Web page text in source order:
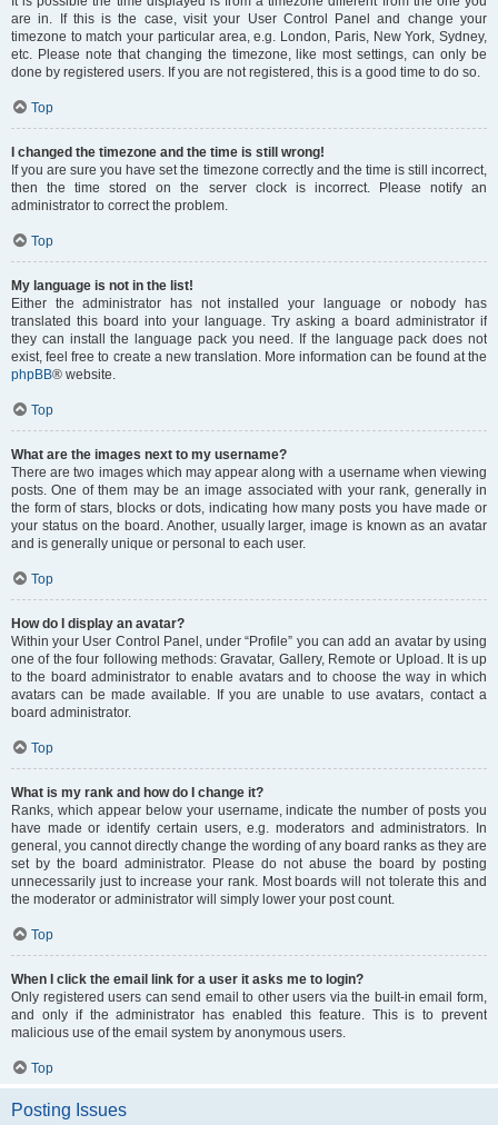
are in. If this is the case, visit your User Control Panel and change your
timezone to match your particular area, e.g. London, Paris, New York, Sydney,
etc. Please note that changing the timezone, like most settings, can only be
done by registered users. If you are not registered, this is a good time to do so.
Top
I changed the timezone and the time is still wrong!
If you are sure you have set the timezone correctly and the time is still incorrect,
then the time stored on the server clock is incorrect. Please notify an
administrator to correct the problem.
Top
My language is not in the list!
Either the administrator has not installed your language or nobody has
translated this board into your language. Try asking a board administrator if
they can install the language pack you need. If the language pack does not
exist, feel free to create a new translation. More information can be found at the
phpBB® website.
Top
What are the images next to my username?
There are two images which may appear along with a username when viewing
posts. One of them may be an image associated with your rank, generally in
the form of stars, blocks or dots, indicating how many posts you have made or
your status on the board. Another, usually larger, image is known as an avatar
and is generally unique or personal to each user.
Top
How do I display an avatar?
Within your User Control Panel, under “Profile” you can add an avatar by using
one of the four following methods: Gravatar, Gallery, Remote or Upload. It is up
to the board administrator to enable avatars and to choose the way in which
avatars can be made available. If you are unable to use avatars, contact a
board administrator.
Top
What is my rank and how do I change it?
Ranks, which appear below your username, indicate the number of posts you
have made or identify certain users, e.g. moderators and administrators. In
general, you cannot directly change the wording of any board ranks as they are
set by the board administrator. Please do not abuse the board by posting
unnecessarily just to increase your rank. Most boards will not tolerate this and
the moderator or administrator will simply lower your post count.
Top
When I click the email link for a user it asks me to login?
Only registered users can send email to other users via the built-in email form,
and only if the administrator has enabled this feature. This is to prevent
malicious use of the email system by anonymous users.
Top
Posting Issues